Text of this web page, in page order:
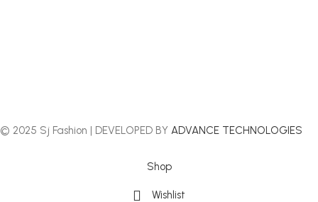
© 2025 Sj Fashion | DEVELOPED BY ADVANCE TECHNOLOGIES
Shop
Wishlist